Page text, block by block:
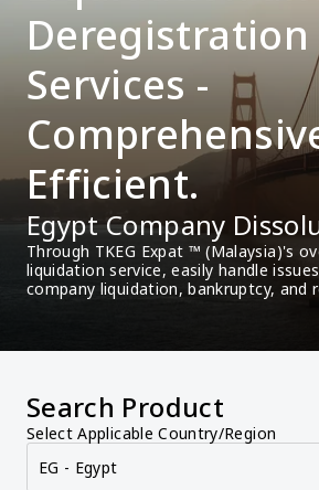
Deregistration
Services -
Efficient.
Egypt Company
Through TKEG Expat ™ (Malaysia)'s
liquidation service, easily handle
company liquidation, bankruptcy, and
Search Product
Select Applicable Country/Region